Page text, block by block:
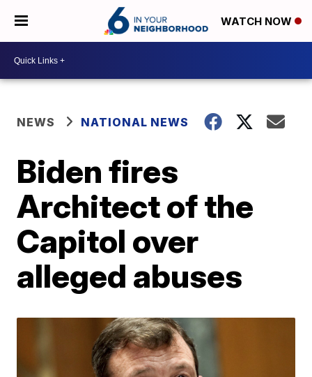
WATCH NOW
NEWS NATIONAL NEWS
Biden fires
Architect of the
Capitol over
alleged abuses